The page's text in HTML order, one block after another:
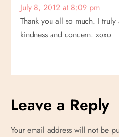
July 8, 2012 at 8:09 pm
Thank you all so much. I
kindness and concern. xoxo
Leave a Reply
Your email address will not be